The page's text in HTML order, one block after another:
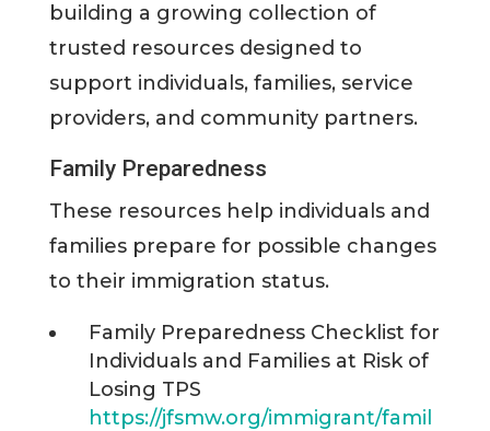
building a growing collection of
trusted resources designed to
support individuals, families, service
providers, and community partners.
Family Preparedness
These resources help individuals and
families prepare for possible changes
to their immigration status.
Family Preparedness Checklist for
Individuals and Families at Risk of
Losing TPS
https://jfsmw.org/immigrant/famil